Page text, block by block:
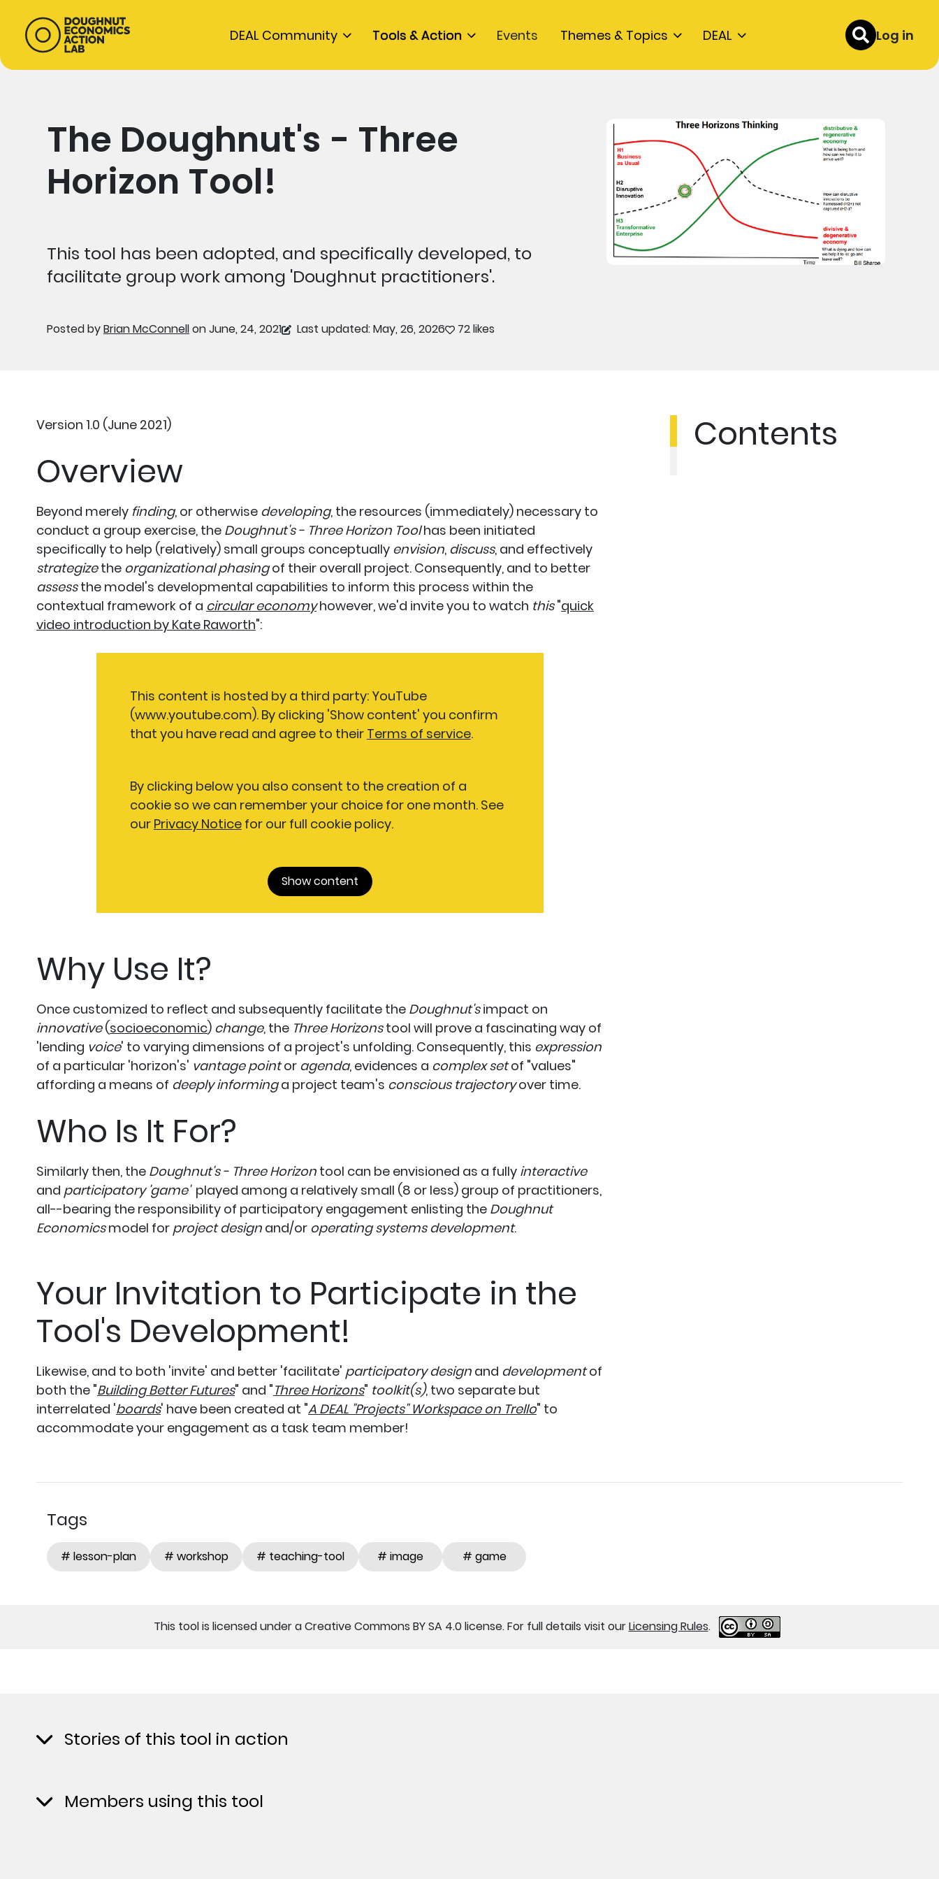
DEAL Community Tools & Action Events Themes & Topics DEAL Log in
The Doughnut's - Three
Horizon Tool!
This tool has been adopted, and specifically developed, to
facilitate group work among 'Doughnut practitioners'.
Posted byBrian McConnellon June, 24, 2021 Last updated: May, 26, 2026 72 likes
Version 1.0 (June 2021)
Overview
Beyond merely finding, or otherwise developing, the resources (immediately) necessary to
conduct a group exercise, the Doughnut's - Three Horizon Toolhas been initiated
specifically to help (relatively) small groups conceptually envision, discuss, and effectively
strategizethe organizational phasingof their overall project. Consequently, and to better
assessthe model's developmental capabilities to inform this process within the
contextual framework of a circular economy however, we'd invite you to watch this"quick
video introduction by Kate Raworth":
This content is hosted by a third party: YouTube
(www.youtube.com). By clicking 'Show content' you confirm
that you have read and agree to their Terms of service.
By clicking below you also consent to the creation of a
cookie so we can remember your choice for one month. See
our Privacy Noticefor our full cookie policy.
Show content
Why Use It?
Once customized to reflect and subsequently facilitate the Doughnut'simpact on
innovative(socioeconomic) change, the Three Horizonstool will prove a fascinating way of
'lending voice' to varying dimensions of a project's unfolding. Consequently, this expression
of a particular 'horizon's' vantage pointor agenda, evidences a complex setof "values"
affording a means of deeply informinga project team's conscious trajectoryover time.
Who Is It For?
Similarly then, the Doughnut's - Three Horizon tool can be envisioned as a fully interactive
and participatory 'game' played among a relatively small (8 or less) group of practitioners,
all--bearing the responsibility of participatory engagement enlisting the Doughnut
Economicsmodel for project design and/or operating systems development.
Your Invitation to Participate in the
Tool's Development!
Likewise, and to both 'invite' and better 'facilitate' participatory design and developmentof
both the "Building Better Futures" and "Three Horizons" toolkit(s), two separate but
interrelated 'boards' have been created at "A DEAL "Projects" Workspace on Trello" to
accommodate your engagement as a task team member!
Contents
Tags
# lesson-plan # workshop # teaching-tool # image # game
This tool is licensed under a Creative Commons BY SA 4.0 license. For full details visit ourLicensing Rules.
Stories of this tool in action
Members using this tool